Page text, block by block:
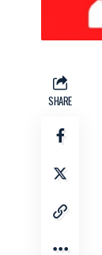
SHARE